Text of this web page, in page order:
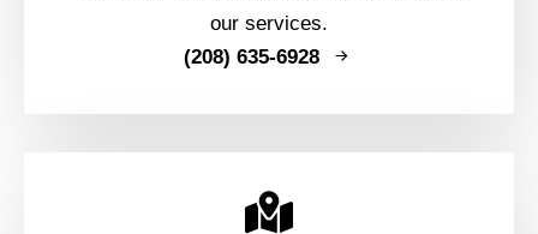
our services.
(208) 635-6928